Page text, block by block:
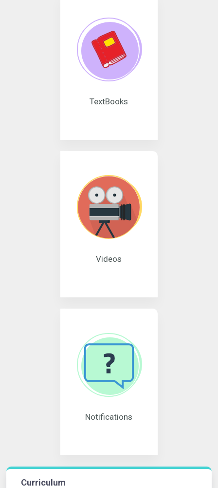
TextBooks
Videos
Notifications
Curriculum